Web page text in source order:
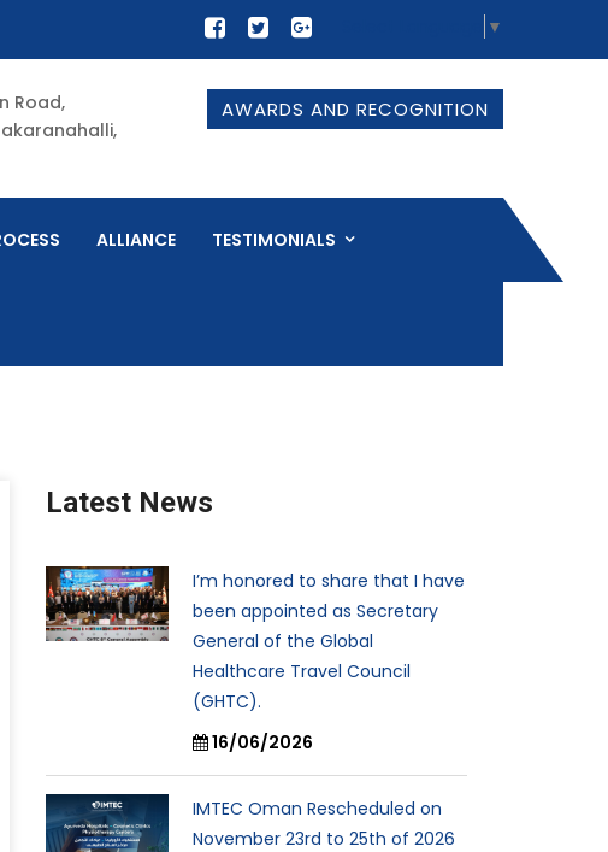
▼
Road,
AWARDS AND RECOGNITION
ALLIANCE TESTIMONIALS
Latest News
I’m honored to share that I have
been appointed as Secretary
General of the Global
Healthcare Travel Council
(GHTC).
16/06/2026
IMTEC Oman Rescheduled on
November 23rd to 25th of 2026